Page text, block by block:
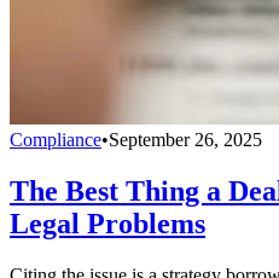
Compliance•September 26, 2025
The Best Thing a
Legal Problems